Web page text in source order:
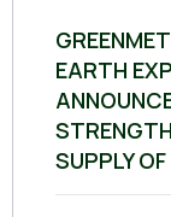
EARTH
SUPPLY